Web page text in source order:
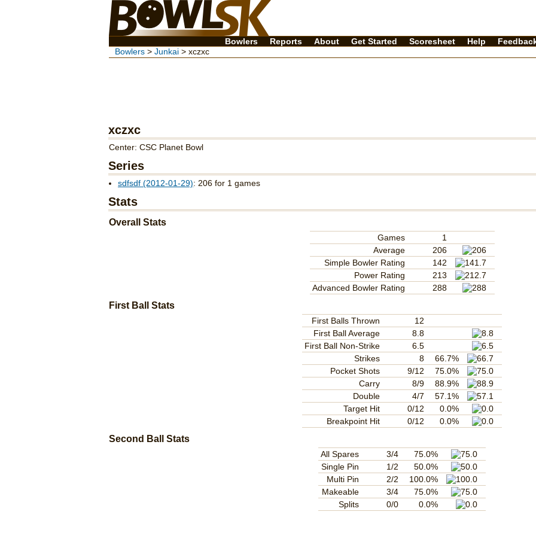
Bowlers Reports About Get Started Scoresheet Help
Bowlers > Junkai > xczxc
xczxc
Center: CSC Planet Bowl
Series
sdfsdf (2012-01-29): 206 for 1 games
Stats
Overall Stats
Games
1
Average
206
Simple Bowler Rating
142
Power Rating
213
Advanced Bowler Rating
288
First Ball Stats
First Balls Thrown
12
First Ball Average
8.8
First Ball Non-Strike
6.5
Strikes
8
66.7%
Pocket Shots
9/12
75.0%
Carry
8/9
88.9%
Double
4/7
57.1%
Target Hit
0/12
0.0%
Breakpoint Hit
0/12 0.0%
Second Ball Stats
All Spares 3/4
75.0%
Single Pin
1/2
50.0%
Multi Pin
2/2
100.0%
Makeable
3/4
75.0%
Splits
0/0 0.0%